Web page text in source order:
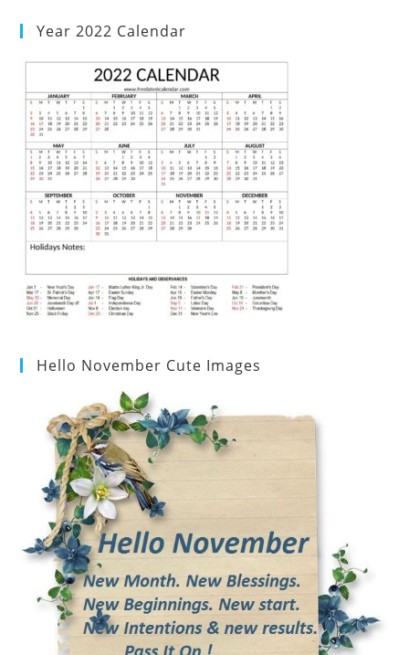
Year 2022 Calendar
Hello November Cute Images